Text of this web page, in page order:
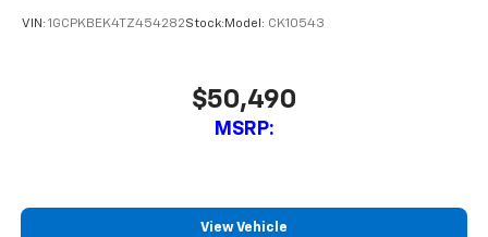
VIN: 1GCPKBEK4TZ454282Stock: Model: CK10543
$50,490
MSRP:
View Vehicle